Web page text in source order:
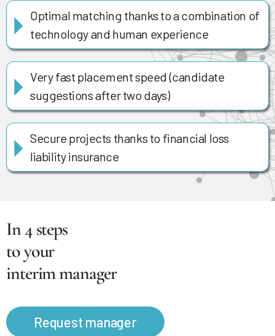
Optimal matching thanks to a combination of
technology and human experience
Very fast placement speed (candidate
suggestions after two days)
Secure projects thanks to financial loss
liability insurance
In 4 steps
to your
interim manager
Request manager